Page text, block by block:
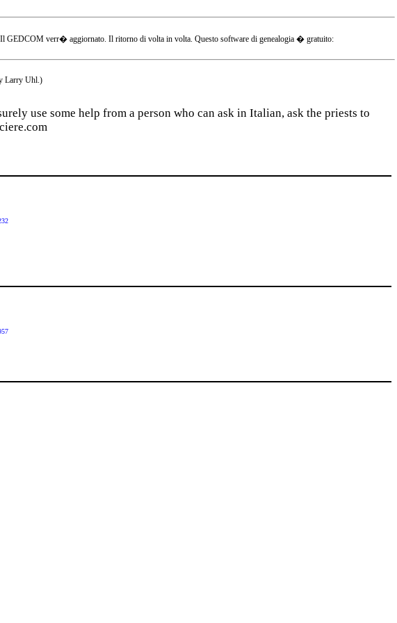
verr� aggiornato. Il ritorno di volta in volta. Questo software di genealogia � gratuito:
Larry Uhl.)
use some help from a person who can ask in Italian, ask the priests to